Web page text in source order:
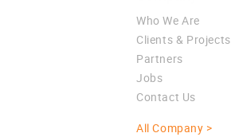
Who We Are
Clients & Projects
Partners
Jobs
Contact Us
All Company >